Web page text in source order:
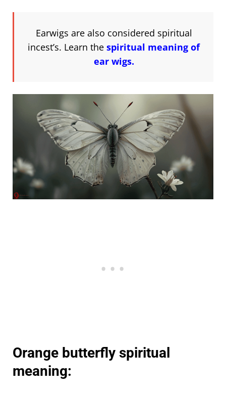
Earwigs are also considered spiritual
incest’s. Learn the spiritual meaning of
ear wigs.
Orange butterfly spiritual
meaning: